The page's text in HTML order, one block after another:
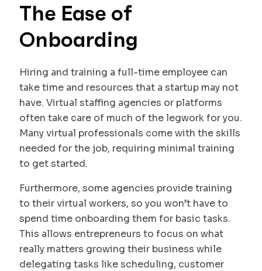
The Ease of
Onboarding
Hiring and training a full-time employee can
take time and resources that a startup may not
have. Virtual staffing agencies or platforms
often take care of much of the legwork for you.
Many virtual professionals come with the skills
needed for the job, requiring minimal training
to get started.
Furthermore, some agencies provide training
to their virtual workers, so you won’t have to
spend time onboarding them for basic tasks.
This allows entrepreneurs to focus on what
really matters growing their business while
delegating tasks like scheduling, customer